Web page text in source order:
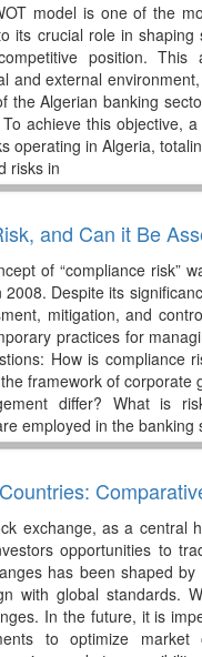
model is one of the
its crucial role in
position. This
and external
the Algerian banking
achieve this objective,
operating in Algeria,
risks in
and Can it Be
of “compliance risk”
Despite its
mitigation, and
practices for
How is compliance
framework of
differ? What is
employed in the banking
exchange, as a
opportunities to
has been shaped
with global standards.
In the future, it is
to optimize